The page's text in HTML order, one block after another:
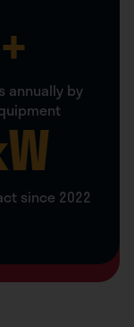
annually by
since 2022